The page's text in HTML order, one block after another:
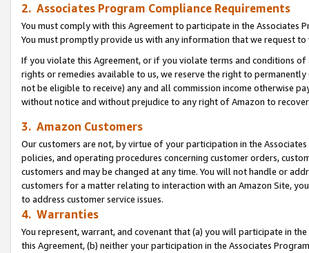
2. Associates Program Compliance Requirements
You must comply with this Agreement to participate in the Associates
You must promptly provide us with any information that we request
If you violate this Agreement, or if you violate terms and conditions
rights or remedies available to us, we reserve the right to
not be eligible to receive) any and all commission income otherwise
without notice and without prejudice to any right of Amazon to
3. Amazon Customers
Our customers are not, by virtue of your participation in the
policies, and operating procedures concerning customer orders,
customers and may be changed at any time. You will not handle or
customers for a matter relating to interaction with an Amazon Site,
to address customer service issues.
4. Warranties
You represent, warrant, and covenant that (a) you will participate in
this Agreement, (b) neither your participation in the Associates